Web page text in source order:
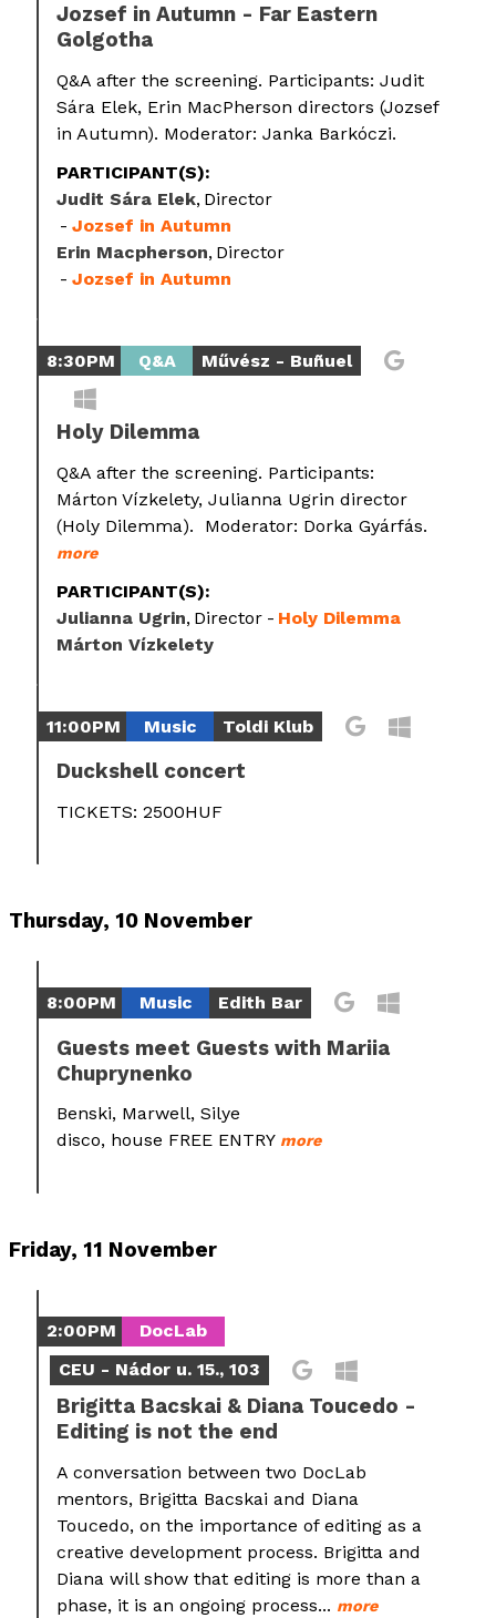
Jozsef in Autumn - Far Eastern
Golgotha
Q&A after the screening. Participants: Judit
Sára Elek, Erin MacPherson directors (Jozsef
in Autumn). Moderator: Janka Barkóczi.
PARTICIPANT(S):
Judit Sára Elek Director
Jozsef in Autumn
Erin Macpherson Director
Jozsef in Autumn
8:30PM Q&A Művész - Buñuel
Holy Dilemma
Q&A after the screening. Participants:
Márton Vízkelety, Julianna Ugrin director
(Holy Dilemma). Moderator: Dorka Gyárfás.
more
PARTICIPANT(S):
Julianna Ugrin Director
Holy Dilemma
Márton Vízkelety
11:00PM Music Toldi Klub
Duckshell concert
TICKETS: 2500HUF
Thursday, 10 November
8:00PM Music Edith Bar
Guests meet Guests with Mariia
Chuprynenko
Benski, Marwell, Silye
disco, house FREE ENTRY more
Friday, 11 November
2:00PM
DocLab
CEU - Nádor u. 15., 103
Brigitta Bacskai & Diana Toucedo -
Editing is not the end
A conversation between two DocLab
mentors, Brigitta Bacskai and Diana
Toucedo, on the importance of editing as a
creative development process. Brigitta and
Diana will show that editing is more than a
phase, it is an ongoing process... more